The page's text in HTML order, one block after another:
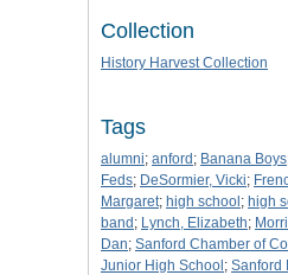
Collection
History Harvest Collection
Tags
alumni; anford; Banana Boys
Feds; DeSormier, Vicki;
Margaret; high school; high
band; Lynch, Elizabeth;
Dan; Sanford Chamber of
Junior High School; Sanford